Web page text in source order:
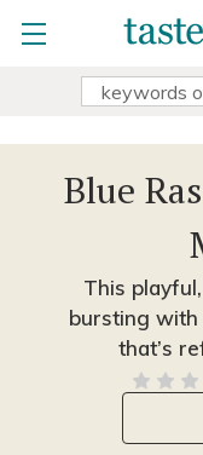
Search
Blue
This
bursting
that’s